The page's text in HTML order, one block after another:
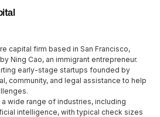
capital firm based in San Francisco,
Ning Cao, an immigrant entrepreneur.
early-stage startups founded by
community, and legal assistance to help
wide range of industries, including
intelligence, with typical check sizes